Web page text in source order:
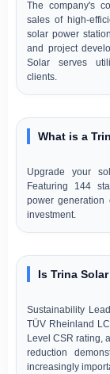
The company's
sales of high-
solar power
and project
Solar serves
clients.
What is a
Upgrade your
Featuring 144
power generation
investment.
Is Trina
Sustainability
TÜV Rheinland
Level CSR rating,
reduction
increasingly